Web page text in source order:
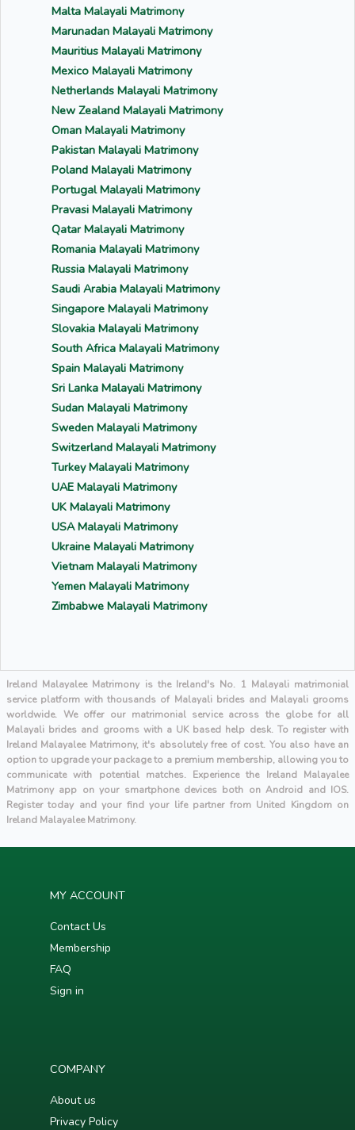
Malta Malayali Matrimony
Marunadan Malayali Matrimony
Mauritius Malayali Matrimony
Mexico Malayali Matrimony
Netherlands Malayali Matrimony
New Zealand Malayali Matrimony
Oman Malayali Matrimony
Pakistan Malayali Matrimony
Poland Malayali Matrimony
Portugal Malayali Matrimony
Pravasi Malayali Matrimony
Qatar Malayali Matrimony
Romania Malayali Matrimony
Russia Malayali Matrimony
Saudi Arabia Malayali Matrimony
Singapore Malayali Matrimony
Slovakia Malayali Matrimony
South Africa Malayali Matrimony
Spain Malayali Matrimony
Sri Lanka Malayali Matrimony
Sudan Malayali Matrimony
Sweden Malayali Matrimony
Switzerland Malayali Matrimony
Turkey Malayali Matrimony
UAE Malayali Matrimony
UK Malayali Matrimony
USA Malayali Matrimony
Ukraine Malayali Matrimony
Vietnam Malayali Matrimony
Yemen Malayali Matrimony
Zimbabwe Malayali Matrimony
Ireland Malayalee Matrimony is the Ireland's No. 1 Malayali matrimonial
service platform with thousands of Malayali brides and Malayali grooms
worldwide. We offer our matrimonial service across the globe for all
Malayali brides and grooms with a UK based help desk. To register with
Ireland Malayalee Matrimony, it's absolutely free of cost. You also have an
option to upgrade your package to a premium membership, allowing you to
communicate with potential matches. Experience the Ireland Malayalee
Matrimony app on your smartphone devices both on Android and IOS.
Register today and your find your life partner from United Kingdom on
Ireland Malayalee Matrimony.
MY ACCOUNT
Contact Us
Membership
FAQ
Sign in
COMPANY
About us
Privacy Policy